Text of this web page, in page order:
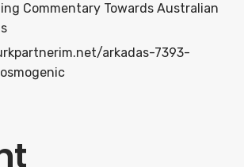
Commentary Towards Australian
arkadas-7393-